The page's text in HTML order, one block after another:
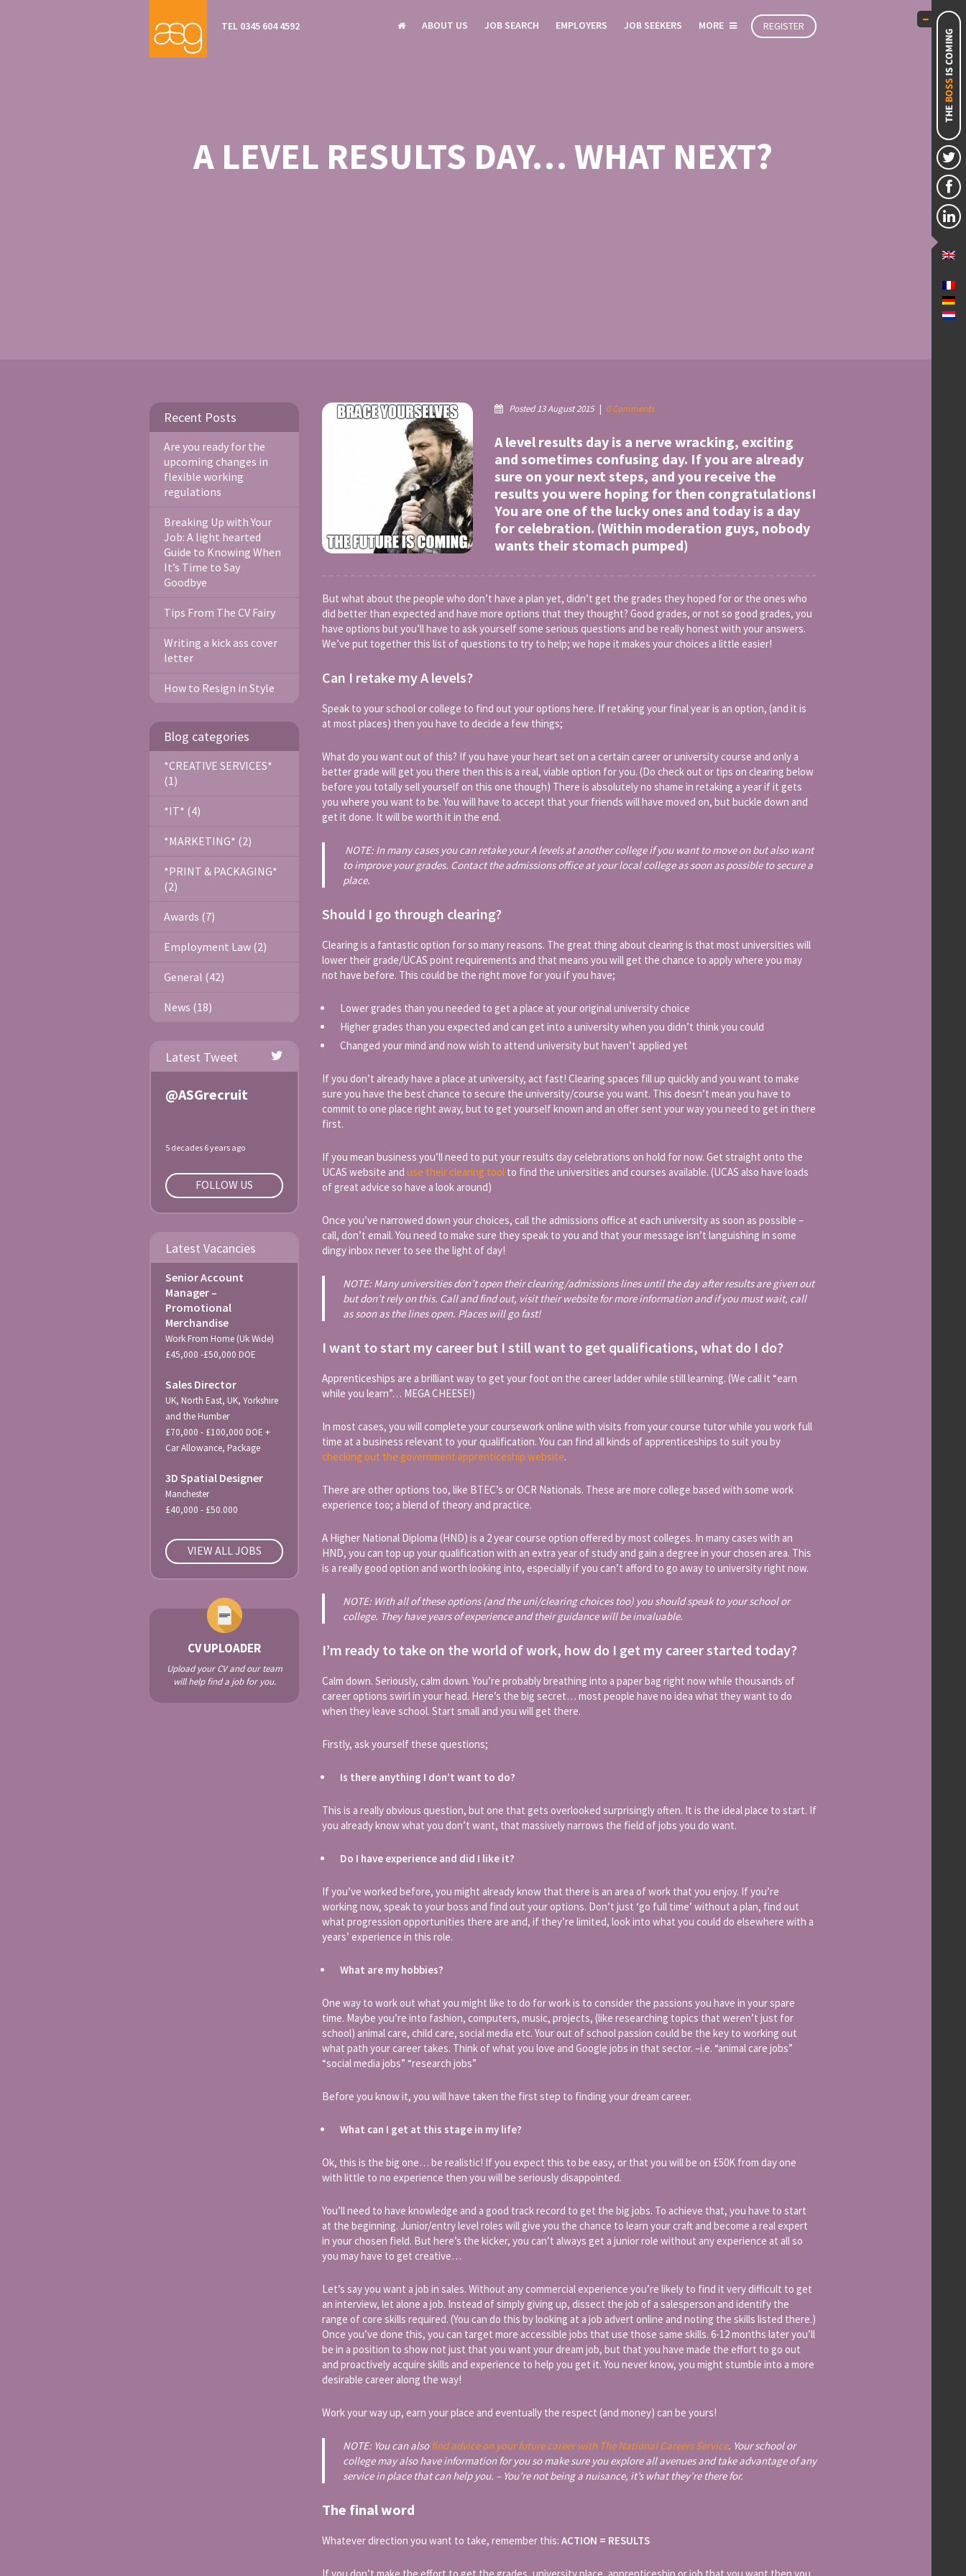
TEL 0345 604 4592 REGISTER
ABOUT US JOB SEARCH EMPLOYERS JOB SEEKERS MORE
A LEVEL RESULTS DAY… WHAT NEXT?
Posted 13 August 2015 | 0 Comments
A level results day is a nerve wracking, exciting
and sometimes confusing day. If you are already
sure on your next steps, and you receive the
results you were hoping for then congratulations!
You are one of the lucky ones and today is a day
for celebration. (Within moderation guys, nobody
wants their stomach pumped)
But what about the people who don’t have a plan yet, didn’t get the grades they hoped for or the ones who
did better than expected and have more options that they thought? Good grades, or not so good grades, you
have options but you’ll have to ask yourself some serious questions and be really honest with your answers.
We’ve put together this list of questions to try to help; we hope it makes your choices a little easier!
Can I retake my A levels?
Speak to your school or college to find out your options here. If retaking your final year is an option, (and it is
at most places) then you have to decide a few things;
What do you want out of this? If you have your heart set on a certain career or university course and only a
better grade will get you there then this is a real, viable option for you. (Do check out or tips on clearing below
before you totally sell yourself on this one though) There is absolutely no shame in retaking a year if it gets
you where you want to be. You will have to accept that your friends will have moved on, but buckle down and
get it done. It will be worth it in the end.
NOTE: In many cases you can retake your A levels at another college if you want to move on but also want
to improve your grades. Contact the admissions office at your local college as soon as possible to secure a
place.
Should I go through clearing?
Clearing is a fantastic option for so many reasons. The great thing about clearing is that most universities will
lower their grade/UCAS point requirements and that means you will get the chance to apply where you may
not have before. This could be the right move for you if you have;
Lower grades than you needed to get a place at your original university choice
Higher grades than you expected and can get into a university when you didn’t think you could
Changed your mind and now wish to attend university but haven’t applied yet
If you don’t already have a place at university, act fast! Clearing spaces fill up quickly and you want to make
sure you have the best chance to secure the university/course you want. This doesn’t mean you have to
commit to one place right away, but to get yourself known and an offer sent your way you need to get in there
first.
If you mean business you’ll need to put your results day celebrations on hold for now. Get straight onto the
UCAS website and use their clearing tool to find the universities and courses available. (UCAS also have loads
of great advice so have a look around)
Once you’ve narrowed down your choices, call the admissions office at each university as soon as possible –
call, don’t email. You need to make sure they speak to you and that your message isn’t languishing in some
dingy inbox never to see the light of day!
NOTE: Many universities don’t open their clearing/admissions lines until the day after results are given out
but don’t rely on this. Call and find out, visit their website for more information and if you must wait, call
as soon as the lines open. Places will go fast!
I want to start my career but I still want to get qualifications, what do I do?
Apprenticeships are a brilliant way to get your foot on the career ladder while still learning. (We call it “earn
while you learn”… MEGA CHEESE!)
In most cases, you will complete your coursework online with visits from your course tutor while you work full
time at a business relevant to your qualification. You can find all kinds of apprenticeships to suit you by
checking out the government apprenticeship website.
There are other options too, like BTEC’s or OCR Nationals. These are more college based with some work
experience too; a blend of theory and practice.
A Higher National Diploma (HND) is a 2 year course option offered by most colleges. In many cases with an
HND, you can top up your qualification with an extra year of study and gain a degree in your chosen area. This
is a really good option and worth looking into, especially if you can’t afford to go away to university right now.
NOTE: With all of these options (and the uni/clearing choices too) you should speak to your school or
college. They have years of experience and their guidance will be invaluable.
I’m ready to take on the world of work, how do I get my career started today?
Calm down. Seriously, calm down. You’re probably breathing into a paper bag right now while thousands of
career options swirl in your head. Here’s the big secret… most people have no idea what they want to do
when they leave school. Start small and you will get there.
Firstly, ask yourself these questions;
Is there anything I don’t want to do?
This is a really obvious question, but one that gets overlooked surprisingly often. It is the ideal place to start. If
you already know what you don’t want, that massively narrows the field of jobs you do want.
Do I have experience and did I like it?
If you’ve worked before, you might already know that there is an area of work that you enjoy. If you’re
working now, speak to your boss and find out your options. Don’t just ‘go full time’ without a plan, find out
what progression opportunities there are and, if they’re limited, look into what you could do elsewhere with a
years’ experience in this role.
What are my hobbies?
One way to work out what you might like to do for work is to consider the passions you have in your spare
time. Maybe you’re into fashion, computers, music, projects, (like researching topics that weren’t just for
school) animal care, child care, social media etc. Your out of school passion could be the key to working out
what path your career takes. Think of what you love and Google jobs in that sector. –i.e. “animal care jobs”
“social media jobs” “research jobs”
Before you know it, you will have taken the first step to finding your dream career.
What can I get at this stage in my life?
Ok, this is the big one… be realistic! If you expect this to be easy, or that you will be on £50K from day one
with little to no experience then you will be seriously disappointed.
You’ll need to have knowledge and a good track record to get the big jobs. To achieve that, you have to start
at the beginning. Junior/entry level roles will give you the chance to learn your craft and become a real expert
in your chosen field. But here’s the kicker, you can’t always get a junior role without any experience at all so
you may have to get creative…
Let’s say you want a job in sales. Without any commercial experience you’re likely to find it very difficult to get
an interview, let alone a job. Instead of simply giving up, dissect the job of a salesperson and identify the
range of core skills required. (You can do this by looking at a job advert online and noting the skills listed there.)
Once you’ve done this, you can target more accessible jobs that use those same skills. 6-12 months later you’ll
be in a position to show not just that you want your dream job, but that you have made the effort to go out
and proactively acquire skills and experience to help you get it. You never know, you might stumble into a more
desirable career along the way!
Work your way up, earn your place and eventually the respect (and money) can be yours!
NOTE: You can alsofind advice on your future career with The National Careers Service. Your school or
college may also have information for you so make sure you explore all avenues and take advantage of any
service in place that can help you. – You’re not being a nuisance, it’s what they’re there for.
The final word
Whatever direction you want to take, remember this: ACTION = RESULTS
Recent Posts
Are you ready for the
upcoming changes in
flexible working
regulations
Breaking Up with Your
Job: A light hearted
Guide to Knowing When
It’s Time to Say
Goodbye
Tips From The CV Fairy
Writing a kick ass cover
letter
How to Resign in Style
Blog categories
*CREATIVE SERVICES*
(1)
*IT* (4)
*MARKETING* (2)
*PRINT & PACKAGING*
(2)
Awards (7)
Employment Law (2)
General (42)
News (18)
Latest Tweet
@ASGrecruit
5 decades 6 years ago
FOLLOW US
Latest Vacancies
Senior Account
Manager –
Promotional
Merchandise
Work From Home (Uk Wide)
£45,000 -£50,000 DOE
Sales Director
UK, North East, UK, Yorkshire
and the Humber
£70,000 - £100,000 DOE +
Car Allowance, Package
3D Spatial Designer
Manchester
£40,000 - £50.000
VIEW ALL JOBS
CV UPLOADER
Upload your CV and our team
will help find a job for you.